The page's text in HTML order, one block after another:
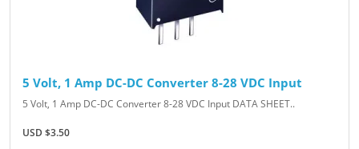
5 Volt, 1 Amp DC-DC Converter 8-28 VDC Input
5 Volt, 1 Amp DC-DC Converter 8-28 VDC Input DATA SHEET..
USD $3.50